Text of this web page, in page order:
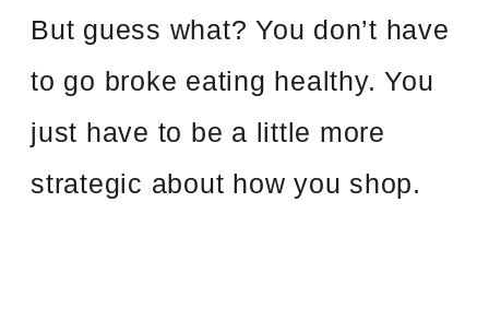
But guess what? You don’t have
to go broke eating healthy. You
just have to be a little more
strategic about how you shop.